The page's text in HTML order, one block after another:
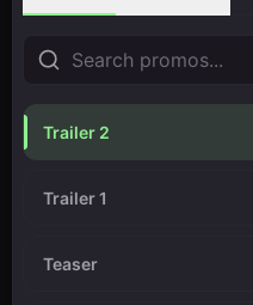
Trailer 2
Trailer 1
Teaser